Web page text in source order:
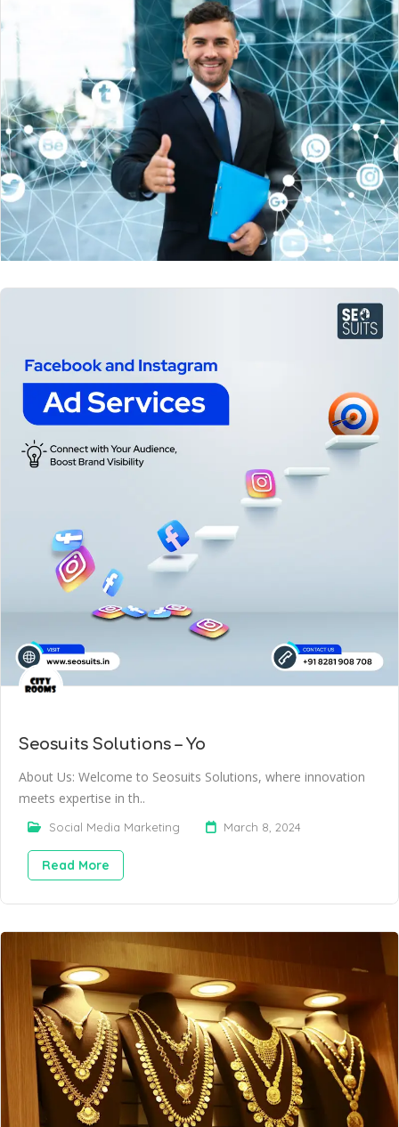
Seosuits Solutions – Yo
About Us: Welcome to Seosuits Solutions, where innovation
meets expertise in th..
Social Media Marketing March 8, 2024
Read More